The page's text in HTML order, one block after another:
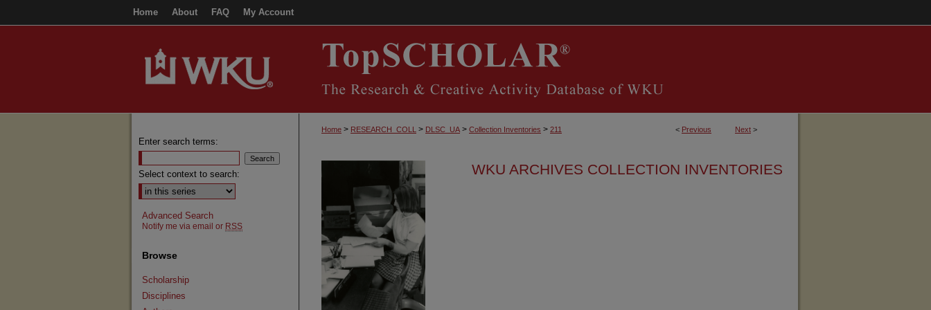
Home About FAQ My Account
< Previous Next >
Home > RESEARCH_COLL > DLSC_UA > Collection Inventories > 211
WKU ARCHIVES COLLECTION INVENTORIES
Enter search terms:
Select context to search:
Advanced Search
Notify me via email or RSS
Browse
Scholarship
Disciplines